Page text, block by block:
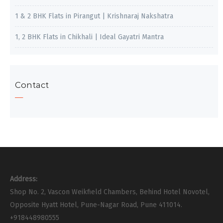
1 & 2 BHK Flats in Pirangut | Krishnaraj Nakshatra
1, 2 BHK Flats in Chikhali | Ideal Gayatri Mantra
Contact
Address:
Shop No. 2, Vascon Weikfield Chambers, Behind Hotel Novotel,
Opposite Hyatt Hotel, Pune-Nagar Road, Pune 411014.
+918448980555